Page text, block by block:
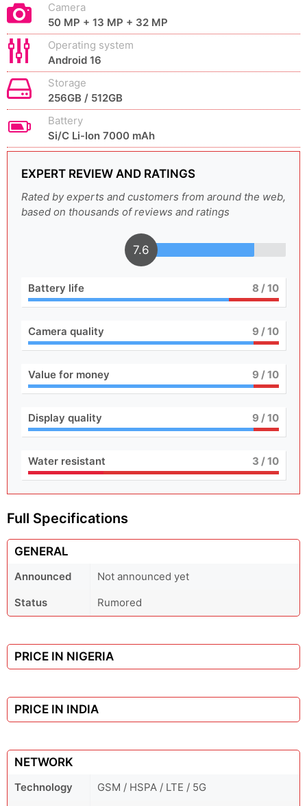
Camera
50 MP + 13 MP + 32 MP
Operating system
Android 16
Storage
256GB / 512GB
Battery
Si/C Li-Ion 7000 mAh
EXPERT REVIEW AND RATINGS
Rated by experts and customers from around the web,
based on thousands of reviews and ratings
7.6
Battery life 8 / 10
Camera quality 9 / 10
Value for money 9 / 10
Display quality 9 / 10
Water resistant 3 / 10
Full Specifications
GENERAL
Announced
Not announced yet
Status
Rumored
PRICE IN NIGERIA
PRICE IN INDIA
NETWORK
Technology
GSM / HSPA / LTE / 5G